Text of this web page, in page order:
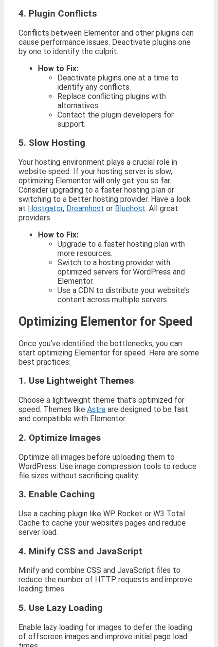
4. Plugin Conflicts
Conflicts between Elementor and other plugins can
cause performance issues. Deactivate plugins one
by one to identify the culprit.
How to Fix:
Deactivate plugins one at a time to
identify any conflicts.
Replace conflicting plugins with
alternatives.
Contact the plugin developers for
support.
5. Slow Hosting
Your hosting environment plays a crucial role in
website speed. If your hosting server is slow,
optimizing Elementor will only get you so far.
Consider upgrading to a faster hosting plan or
switching to a better hosting provider. Have a look
at Hostgator, Dreamhost or Bluehost. All great
providers.
How to Fix:
Upgrade to a faster hosting plan with
more resources.
Switch to a hosting provider with
optimized servers for WordPress and
Elementor.
Use a CDN to distribute your website’s
content across multiple servers.
Optimizing Elementor for Speed
Once you’ve identified the bottlenecks, you can
start optimizing Elementor for speed. Here are some
best practices:
1. Use Lightweight Themes
Choose a lightweight theme that’s optimized for
speed. Themes like Astra are designed to be fast
and compatible with Elementor.
2. Optimize Images
Optimize all images before uploading them to
WordPress. Use image compression tools to reduce
file sizes without sacrificing quality.
3. Enable Caching
Use a caching plugin like WP Rocket or W3 Total
Cache to cache your website’s pages and reduce
server load.
4. Minify CSS and JavaScript
Minify and combine CSS and JavaScript files to
reduce the number of HTTP requests and improve
loading times.
5. Use Lazy Loading
Enable lazy loading for images to defer the loading
of offscreen images and improve initial page load